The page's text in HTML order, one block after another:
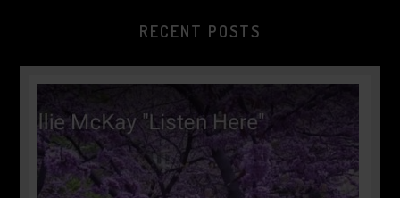
RECENT POSTS